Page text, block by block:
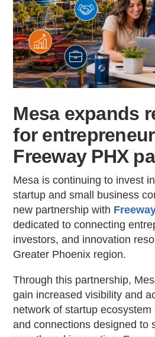
Mesa expands
for
Freeway PHX
Mesa is continuing to invest
startup and small business
new partnership with
dedicated to connecting
investors, and innovation
Greater Phoenix region.
Through this partnership,
gain increased visibility and
network of startup
and connections designed to